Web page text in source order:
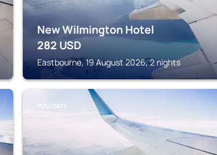
New Wilmington Hotel
282 USD
Eastbourne, 19 August 2026, 2 nights
POLEGATE